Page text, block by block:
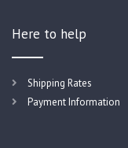
Here to help
Shipping Rates
Payment Information